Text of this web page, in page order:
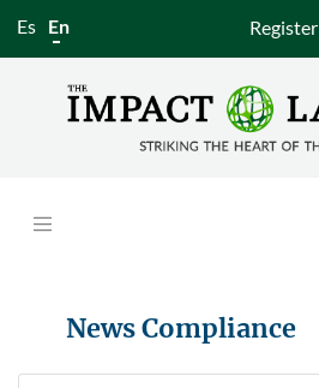
Es En Register
News Compliance